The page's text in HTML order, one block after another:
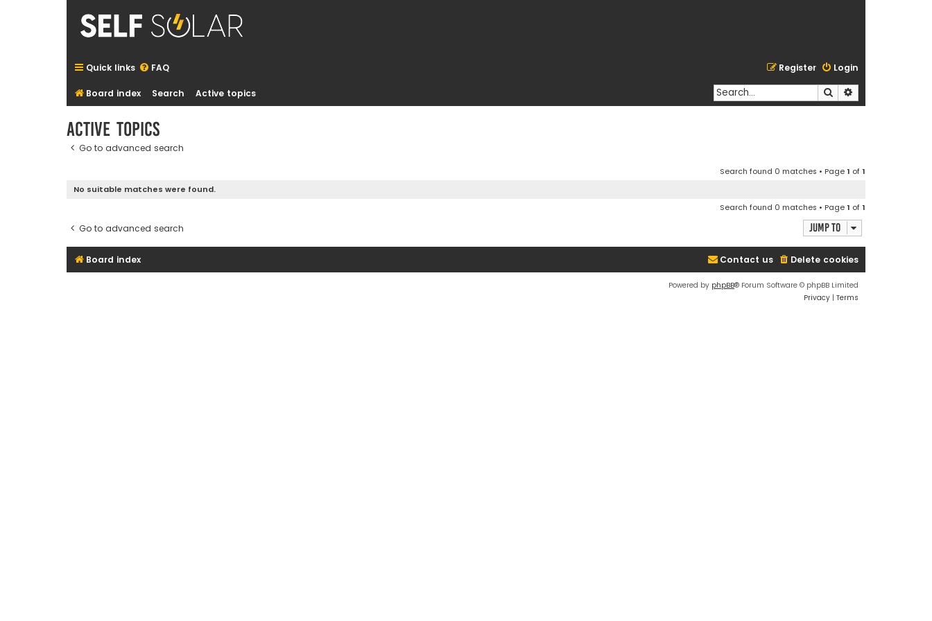
Quick links FAQ Login
Register
Board index Search Active topics Search
Active topics
Go to advanced search
Search found 0 matches • Page1 of1
No suitable matches were found.
Search found 0 matches • Page1 of1
Go to advanced search Jump to
Board index Delete cookies
Contact us
Powered by phpBB® Forum Software © phpBB Limited
Privacy | Terms